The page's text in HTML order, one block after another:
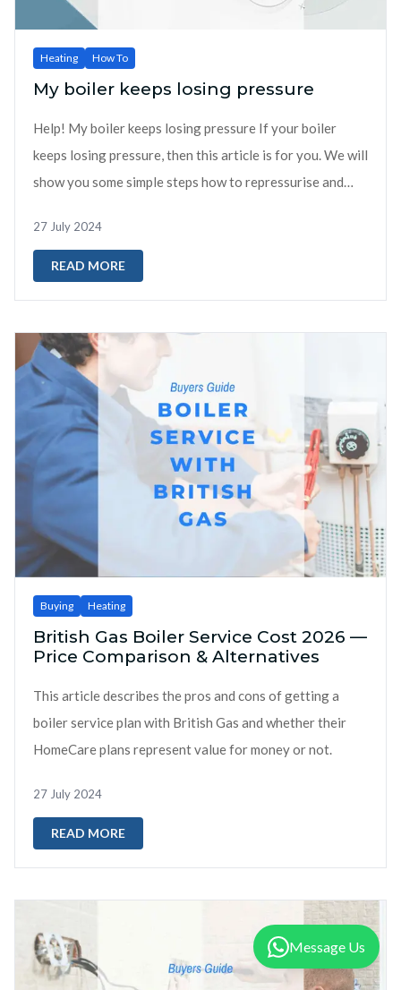
Heating How To
My boiler keeps losing pressure
Help! My boiler keeps losing pressure If your boiler
keeps losing pressure, then this article is for you. We will
show you some simple steps how to repressurise and
27 July 2024
READ MORE
Buying Heating
British Gas Boiler Service Cost 2026 —
Price Comparison & Alternatives
This article describes the pros and cons of getting a
boiler service plan with British Gas and whether their
HomeCare plans represent value for money or not.
27 July 2024
READ MORE
Message Us